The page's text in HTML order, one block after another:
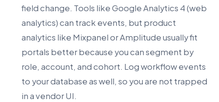
field change. Tools like Google Analytics 4 (web
analytics) can track events, but product
analytics like Mixpanel or Amplitude usually fit
portals better because you can segment by
role, account, and cohort. Log workflow events
to your database as well, so you are not trapped
in a vendor UI.